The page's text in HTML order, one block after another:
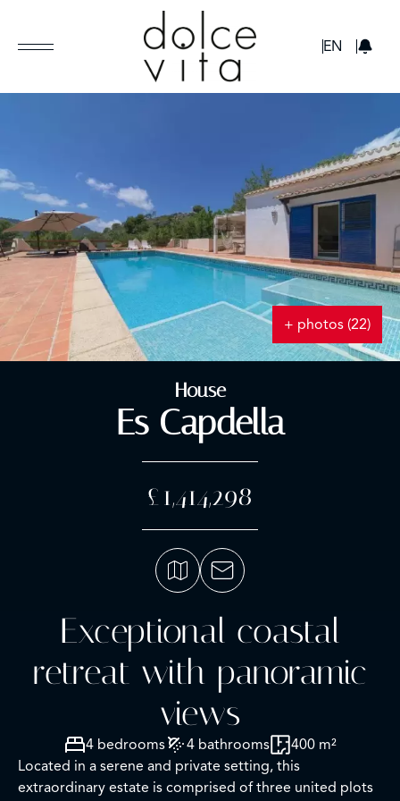
EN
+ photos (22)
House
Es Capdella
£1,414,298
Exceptional coastal
retreat with panoramic
views
4 bedrooms 4 bathrooms
400 m²
Located in a serene and private setting, this
extraordinary estate is comprised of three united plots